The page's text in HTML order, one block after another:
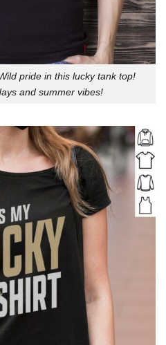
pride in this lucky tank top!
and summer vibes!